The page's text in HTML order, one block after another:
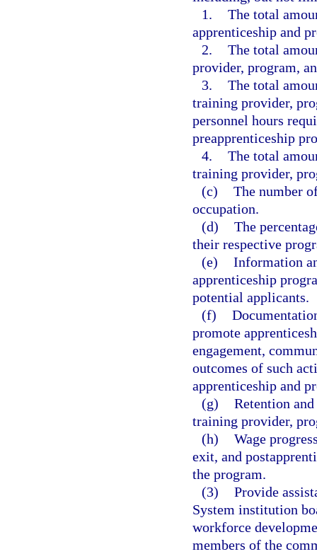
1. The total
apprenticeship and
2. The total
provider, program,
3. The total
training provider,
personnel hours
preapprenticeship
4. The total
training provider,
(c) The number
occupation.
(d) The
their respective
(e) Information
apprenticeship
potential applicants.
(f)
promote
engagement,
outcomes of such
apprenticeship and
(g) Retention
training provider,
(h) Wage
exit, and
the program.
(3) Provide
System institution
workforce
members of the